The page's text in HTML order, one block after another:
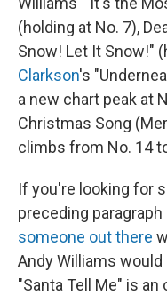
(holding at No. 7),
Snow! Let It Snow!"
Clarkson's
a new chart peak at
Christmas Song
climbs from No. 14
If you're looking for
preceding
someone out there
Andy Williams
"Santa Tell Me" is